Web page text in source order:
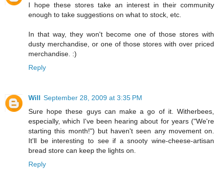
I hope these stores take an interest in their community
enough to take suggestions on what to stock, etc.
In that way, they won't become one of those stores with
dusty merchandise, or one of those stores with over priced
merchandise. :)
Reply
Will September 28, 2009 at 3:35 PM
Sure hope these guys can make a go of it. Witherbees,
especially, which I've been hearing about for years ("We're
starting this month!") but haven't seen any movement on.
It'll be interesting to see if a snooty wine-cheese-artisan
bread store can keep the lights on.
Reply